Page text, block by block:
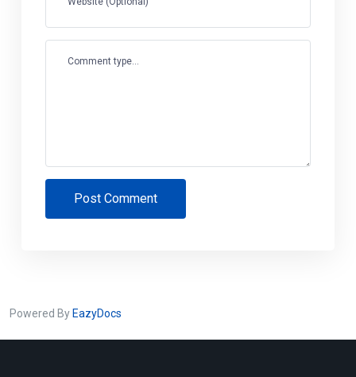
Comment type...
Post Comment
Powered By EazyDocs